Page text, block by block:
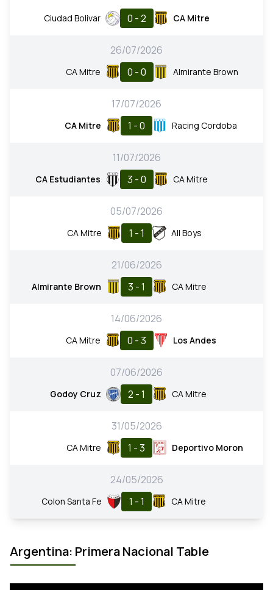
Ciudad Bolivar 0 - 2 CA Mitre
26/07/2026
CA Mitre 0 - 0 Almirante Brown
17/07/2026
CA Mitre 1 - 0 Racing Cordoba
11/07/2026
CA Estudiantes 3 - 0 CA Mitre
05/07/2026
CA Mitre 1 - 1 All Boys
21/06/2026
Almirante Brown 3 - 1 CA Mitre
14/06/2026
CA Mitre 0 - 3 Los Andes
07/06/2026
Godoy Cruz 2 - 1 CA Mitre
31/05/2026
CA Mitre 1 - 3 Deportivo Moron
24/05/2026
Colon Santa Fe 1 - 1 CA Mitre
Argentina: Primera Nacional Table